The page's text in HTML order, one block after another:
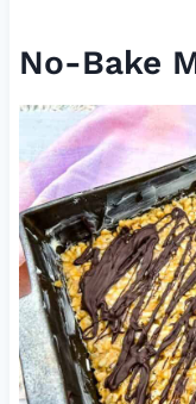
No-Bake